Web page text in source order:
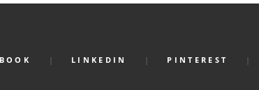
LINKEDIN PINTEREST